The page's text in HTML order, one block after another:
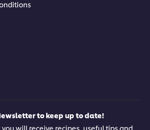
to keep up to date!
you will receive recipes, useful tips and